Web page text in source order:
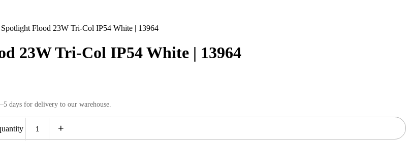
Flood 23W Tri-Col IP54 White | 13964
23W Tri-Col IP54 White | 13964
days for delivery to our warehouse.
+